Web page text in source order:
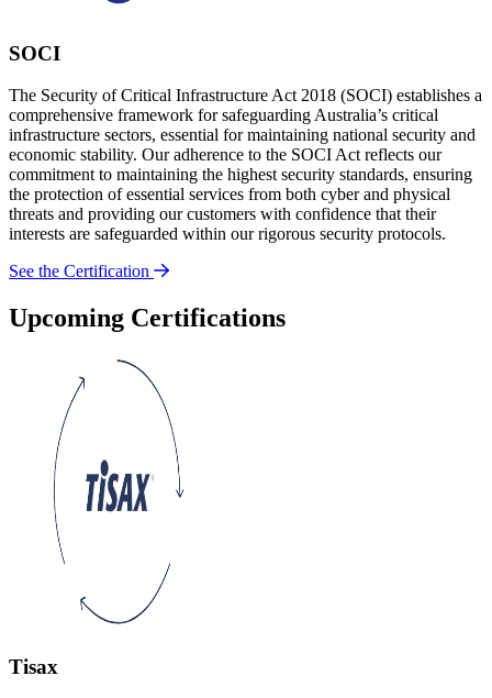
SOCI
The Security of Critical Infrastructure Act 2018 (SOCI) establishes a
comprehensive framework for safeguarding Australia’s critical
infrastructure sectors, essential for maintaining national security and
economic stability. Our adherence to the SOCI Act reflects our
commitment to maintaining the highest security standards, ensuring
the protection of essential services from both cyber and physical
threats and providing our customers with confidence that their
interests are safeguarded within our rigorous security protocols.
See the Certification
Upcoming Certifications
Tisax